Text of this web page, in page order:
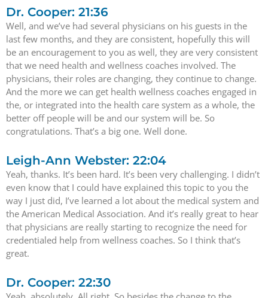
Dr. Cooper: 21:36
Well, and we’ve had several physicians on his guests in the
last few months, and they are consistent, hopefully this will
be an encouragement to you as well, they are very consistent
that we need health and wellness coaches involved. The
physicians, their roles are changing, they continue to change.
And the more we can get health wellness coaches engaged in
the, or integrated into the health care system as a whole, the
better off people will be and our system will be. So
congratulations. That’s a big one. Well done.
Leigh-Ann Webster: 22:04
Yeah, thanks. It’s been hard. It’s been very challenging. I didn’t
even know that I could have explained this topic to you the
way I just did, I’ve learned a lot about the medical system and
the American Medical Association. And it’s really great to hear
that physicians are really starting to recognize the need for
credentialed help from wellness coaches. So I think that’s
great.
Dr. Cooper: 22:30